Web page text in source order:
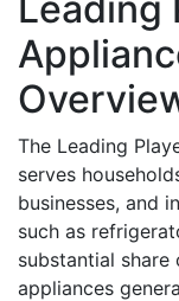
The Leading
serves
businesses, and
such as
substantial share
appliances